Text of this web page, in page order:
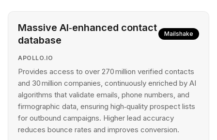
Massive AI‑enhanced contact
database
Mailshake
APOLLO.IO
Provides access to over 270 million verified contacts
and 30 million companies, continuously enriched by AI
algorithms that validate emails, phone numbers, and
firmographic data, ensuring high‑quality prospect lists
for outbound campaigns. Higher lead accuracy
reduces bounce rates and improves conversion.